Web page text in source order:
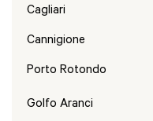
Cagliari
Cannigione
Porto Rotondo
Golfo Aranci